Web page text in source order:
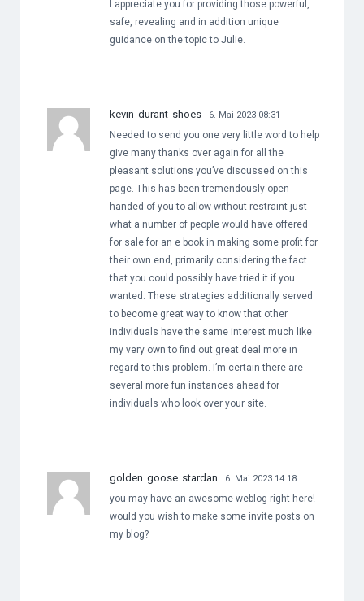
I appreciate you for providing those powerful,
safe, revealing and in addition unique
guidance on the topic to Julie.
kevin durant shoes 6. Mai 2023 08:31
Needed to send you one very little word to help
give many thanks over again for all the
pleasant solutions you’ve discussed on this
page. This has been tremendously open-
handed of you to allow without restraint just
what a number of people would have offered
for sale for an e book in making some profit for
their own end, primarily considering the fact
that you could possibly have tried it if you
wanted. These strategies additionally served
to become great way to know that other
individuals have the same interest much like
my very own to find out great deal more in
regard to this problem. I’m certain there are
several more fun instances ahead for
individuals who look over your site.
golden goose stardan 6. Mai 2023 14:18
you may have an awesome weblog right here!
would you wish to make some invite posts on
my blog?